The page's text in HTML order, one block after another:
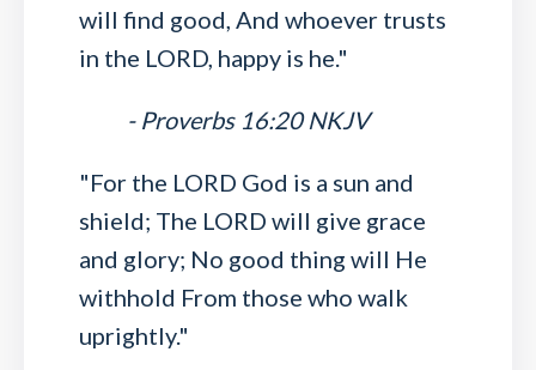
will find good, And whoever trusts
in the LORD, happy is he."
- Proverbs 16:20 NKJV
"For the LORD God is a sun and
shield; The LORD will give grace
and glory; No good thing will He
withhold From those who walk
uprightly."